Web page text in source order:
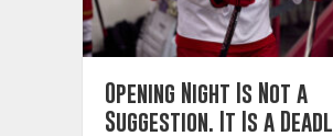
Opening Night Is Not a
Suggestion. It Is a